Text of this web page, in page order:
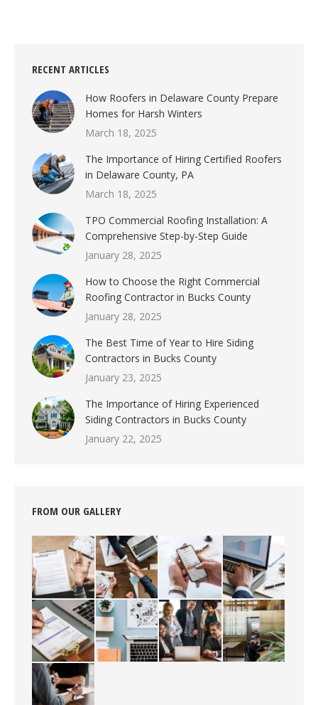
RECENT ARTICLES
How Roofers in Delaware County Prepare
Homes for Harsh Winters
March 18, 2025
The Importance of Hiring Certified Roofers
in Delaware County, PA
March 18, 2025
TPO Commercial Roofing Installation: A
Comprehensive Step-by-Step Guide
January 28, 2025
How to Choose the Right Commercial
Roofing Contractor in Bucks County
January 28, 2025
The Best Time of Year to Hire Siding
Contractors in Bucks County
January 23, 2025
The Importance of Hiring Experienced
Siding Contractors in Bucks County
January 22, 2025
FROM OUR GALLERY